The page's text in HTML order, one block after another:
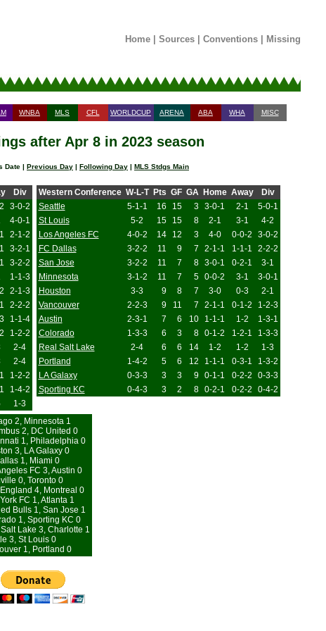
Home| Sources| Conventions| Missing
WNBA MLS CFL WORLDCUP ARENA ABA WHA MISC
after Apr 8 in 2023 season
Date | Previous Day | Following Day | MLS Stdgs Main
Div
3-0-2
4-0-1
2-1-2
3-2-1
3-2-2
1-1-3
2-1-3
2-2-2
1-1-4
1-2-2
2-4
2-4
1-2-2
1-4-2
1-3
Western Conference W-L-T Pts GF GA Home Away
Div
Seattle
5-1-1 16 15 3 3-0-1 2-1
5-0-1
St Louis
5-2 15 15 8 2-1 3-1
4-2
Los Angeles FC
4-0-2 14 12 3 4-0 0-0-2
3-0-2
FC Dallas
3-2-2 11 9 7 2-1-1 1-1-1
2-2-2
San Jose
3-2-2 11 7 8 3-0-1 0-2-1
3-1
Minnesota
3-1-2 11 7 5 0-0-2 3-1
3-0-1
Houston
3-3 9 8 7 3-0 0-3
2-1
Vancouver
2-2-3 9 11 7 2-1-1 0-1-2
1-2-3
Austin
2-3-1 7 6 10 1-1-1 1-2
1-3-1
Colorado
1-3-3 6 3 8 0-1-2 1-2-1
1-3-3
Real Salt Lake
2-4 6 6 14 1-2 1-2
1-3
Portland
1-4-2 5 6 12 1-1-1 0-3-1
1-3-2
LA Galaxy
0-3-3 3 3 9 0-1-1 0-2-2
0-3-3
Sporting KC
0-4-3 3 2 8 0-2-1 0-2-2 0-4-2
2, Minnesota 1
2, DC United 0
1, Philadelphia 0
3, LA Galaxy 0
1, Miami 0
FC 3, Austin 0
0, Toronto 0
4, Montreal 0
FC 1, Atlanta 1
Bulls 1, San Jose 1
1, Sporting KC 0
Lake 3, Charlotte 1
3, St Louis 0
1, Portland 0